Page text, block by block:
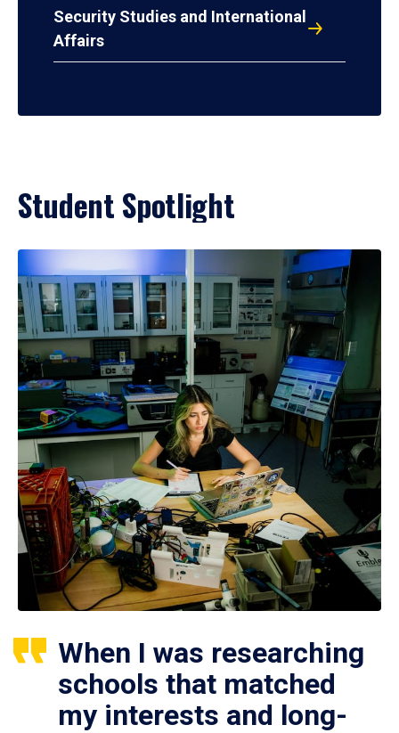
Security Studies and International
Affairs
Student Spotlight
When I was researching
schools that matched
my interests and long-